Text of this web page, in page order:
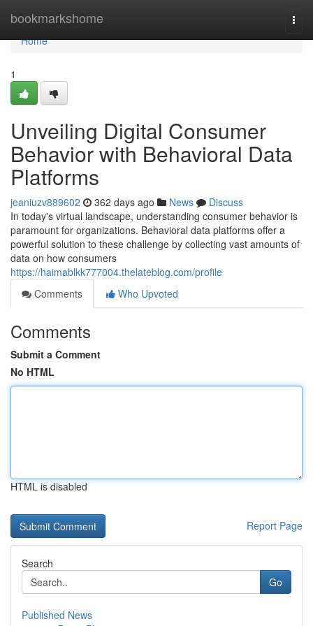
bookmarkshome
Home
Home
1
Unveiling Digital Consumer
Behavior with Behavioral Data
Platforms
jeaniuzv889602 362 days ago News
Discuss
In today's virtual landscape, understanding consumer behavior is
paramount for organizations. Behavioral data platforms offer a
powerful solution to these challenge by collecting vast amounts of
data on how consumers
https://haimablkk777004.thelateblog.com/profile
Comments
Who Upvoted
Comments
Submit a Comment
No HTML
HTML is disabled
Report Page
Search
Go
Published News